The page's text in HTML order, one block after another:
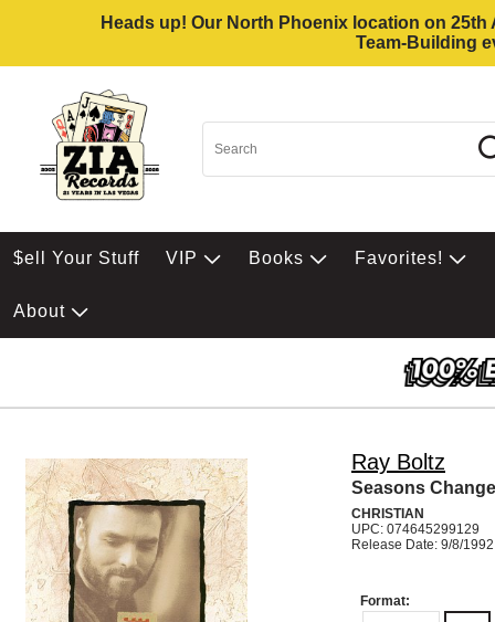
Heads up! Our North Phoenix location on
Team-Building
$ell Your Stuff VIP Books Favorites!
About
Ray Boltz
Seasons Change
CHRISTIAN
UPC: 074645299129
Release Date: 9/8/1992
Format: